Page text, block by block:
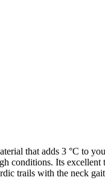
that adds 3 °C to
conditions. Its excellent
trails with the neck